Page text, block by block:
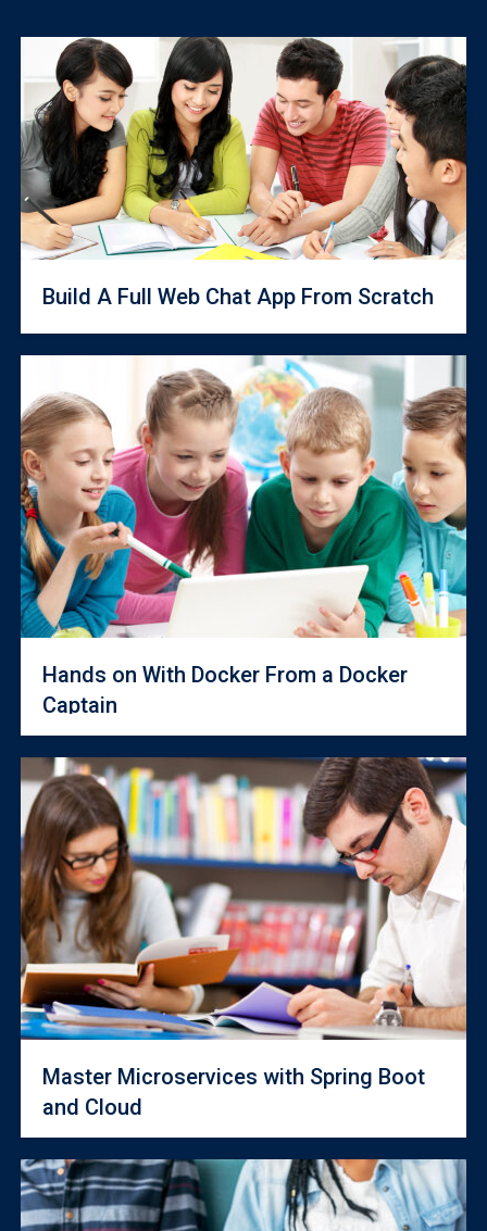
Build A Full Web Chat App From Scratch
Hands on With Docker From a Docker
Captain
Master Microservices with Spring Boot
and Cloud